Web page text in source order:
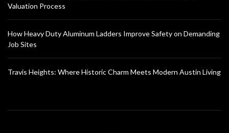
Valuation Process
How Heavy Duty Aluminum Ladders Improve Safety on Demanding
Job Sites
Travis Heights: Where Historic Charm Meets Modern Austin Living